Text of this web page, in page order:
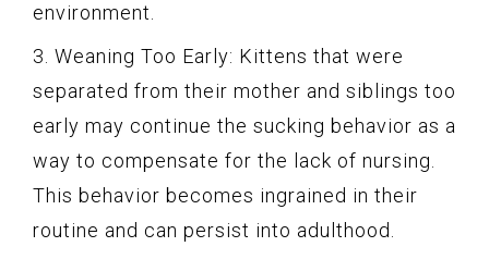
environment.
3. Weaning Too Early: Kittens that were
separated from their mother and siblings too
early may continue the sucking behavior as a
way to compensate for the lack of nursing.
This behavior becomes ingrained in their
routine and can persist into adulthood.